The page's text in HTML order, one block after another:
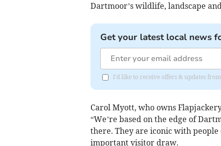
Dartmoor’s wildlife, landscape
Get your latest local news
I'd like to receive offers & updates
Carol Myott, who owns
“We’re based on the edge of
there. They are iconic with
important visitor draw.